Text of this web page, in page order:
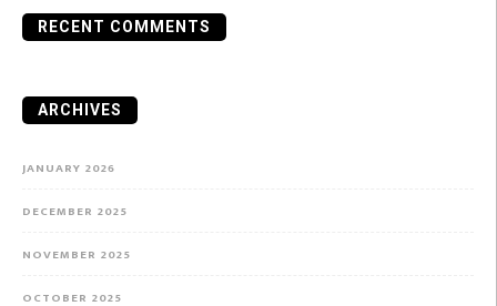
RECENT COMMENTS
ARCHIVES
JANUARY 2026
DECEMBER 2025
NOVEMBER 2025
OCTOBER 2025